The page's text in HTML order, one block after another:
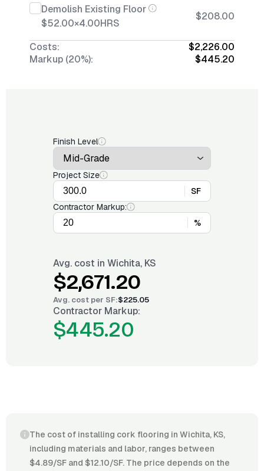
Demolish Existing Floor
$52.00×4.00HRS
$208.00
Costs:
$2,226.00
Markup (20%):
$445.20
Finish Level
Project Size
SF
Contractor Markup:
%
Avg. cost in Wichita, KS
$2,671.20
Avg. cost per SF:$225.05
Contractor Markup:
$445.20
The cost of installing cork flooring in Wichita, KS,
including materials and labor, ranges between
$4.89/SF and $12.10/SF. The price depends on the